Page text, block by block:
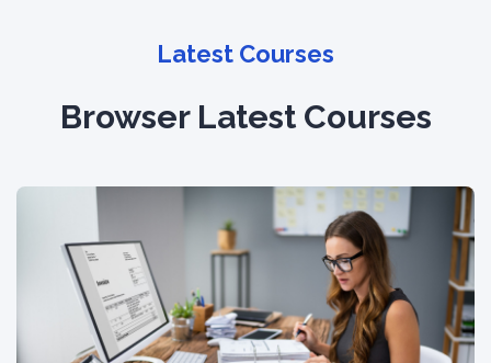
Latest Courses
Browser Latest Courses